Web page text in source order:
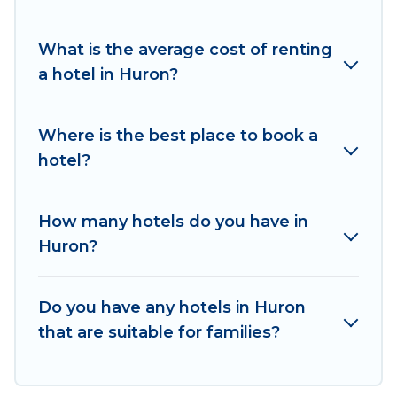
chains such as Radisson Hotel, OYO, Marriott,
Hyatt, Hilton, MGM Resorts, & more.
What is the average cost of renting
a hotel in Huron?
Where is the best place to book a
hotel?
How many hotels do you have in
Huron?
Do you have any hotels in Huron
that are suitable for families?